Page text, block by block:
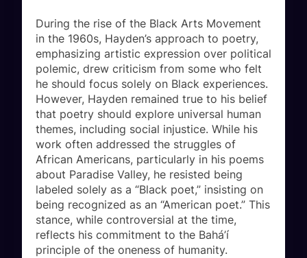
During the rise of the Black Arts Movement
in the 1960s, Hayden’s approach to poetry,
emphasizing artistic expression over political
polemic, drew criticism from some who felt
he should focus solely on Black experiences.
However, Hayden remained true to his belief
that poetry should explore universal human
themes, including social injustice. While his
work often addressed the struggles of
African Americans, particularly in his poems
about Paradise Valley, he resisted being
labeled solely as a “Black poet,” insisting on
being recognized as an “American poet.” This
stance, while controversial at the time,
reflects his commitment to the Bahá’í
principle of the oneness of humanity.